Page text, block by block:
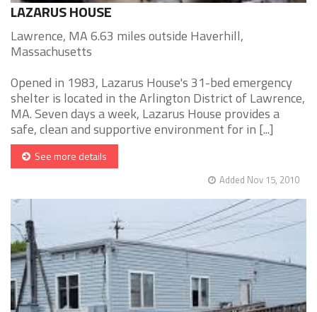
LAZARUS HOUSE
Lawrence, MA 6.63 miles outside Haverhill,
Massachusetts
Opened in 1983, Lazarus House's 31-bed emergency
shelter is located in the Arlington District of Lawrence,
MA. Seven days a week, Lazarus House provides a
safe, clean and supportive environment for in [...]
See more details
Added Nov 15, 2010